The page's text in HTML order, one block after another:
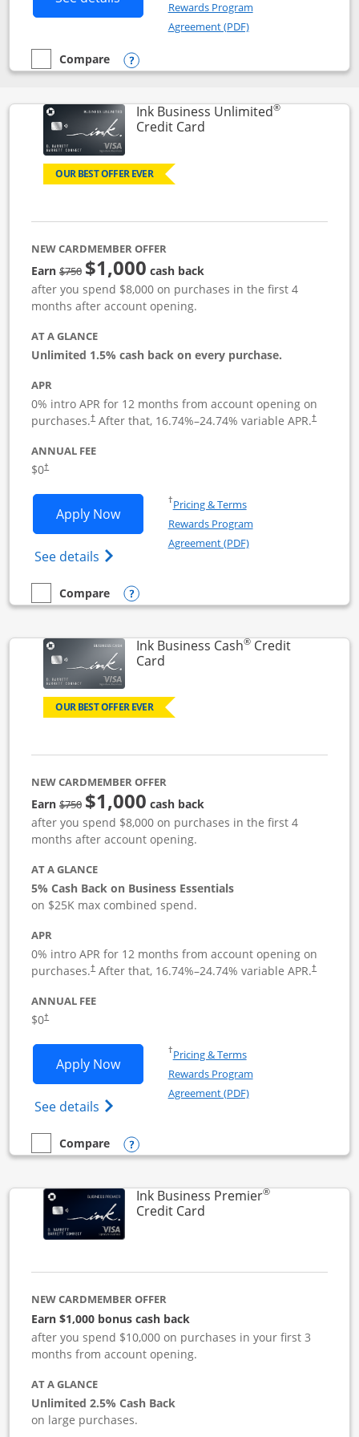
Rewards Program
Agreement (PDF)Opens in a new
empty checkbox
Compare
Compare the Instacart Mastercard®
Opens compare popup dialog
Ink Business Unlimited®
Credit CardLinks to product page
OUR BEST OFFER EVER
NEW CARDMEMBER OFFER
Earn$750Strike through
$1,000 cash back
after you spend $8,000 on purchases in the first 4
months after account opening.
AT A GLANCE
Unlimited 1.5% cash back on every purchase.
APR
0% intro APR for 12 months from account opening on
purchases.†
Opens pricing and terms in new window
After that, 16.74%–24.74% variable APR.†
Opens
ANNUAL FEE
$0†
Apply NowOpens Ink Business Unlimited
See details Opens Ink Business Unlimited
†Pricing & TermsOpens in a new window
Rewards Program
Agreement (PDF)Opens in a new
empty checkbox
Compare
Compare the Ink Business UnlimitedOpens compare popup dialog
Ink Business Cash®Credit
CardLinks to product page
OUR BEST OFFER EVER
NEW CARDMEMBER OFFER
Earn$750strike through
$1,000 cash back
after you spend $8,000 on purchases in the first 4
months after account opening.
AT A GLANCE
5% Cash Back on Business Essentials
on $25K max combined spend.
APR
0% intro APR for 12 months from account opening on
purchases.†After that, 16.74%–24.74% variable APR.†
ANNUAL FEE
$0†
Apply NowOpens Ink Business Cash application
See details Opens Ink Business Cash (Registered)
†Pricing & TermsOpens in a new window
Rewards Program
Agreement (PDF)Opens in a new
empty checkbox
Compare
Compare the Ink Business CashOpens compare popup dialog
Ink Business Premier®
Credit CardLinks to product page
NEW CARDMEMBER OFFER
Earn $1,000 bonus cash back
after you spend $10,000 on purchases in your first 3
months from account opening.
AT A GLANCE
Unlimited 2.5% Cash Back
on large purchases.